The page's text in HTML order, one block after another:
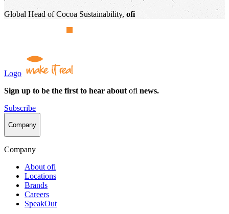
Global Head of Cocoa Sustainability, ofi
Logo
Sign up to be the first to hear about ofi news.
Subscribe
Company
Company
About ofi
Locations
Brands
Careers
SpeakOut